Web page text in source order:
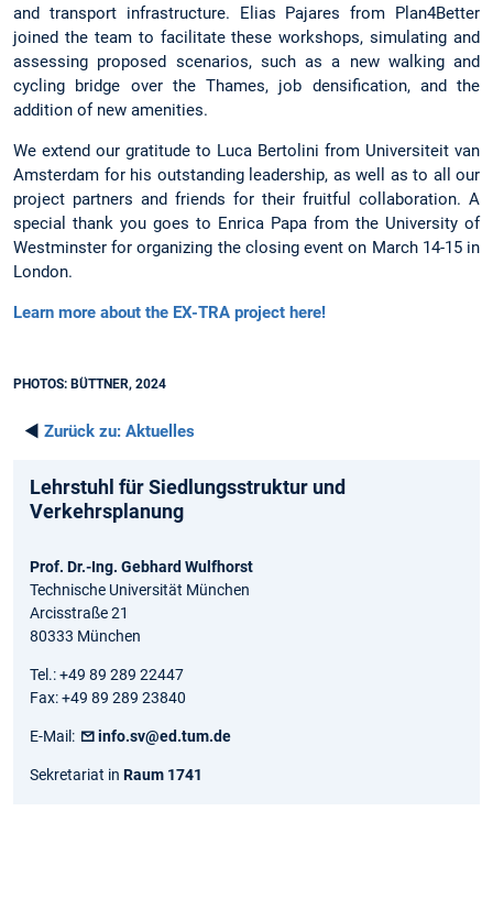
and transport infrastructure. Elias Pajares from Plan4Better
joined the team to facilitate these workshops, simulating and
assessing proposed scenarios, such as a new walking and
cycling bridge over the Thames, job densification, and the
addition of new amenities.
We extend our gratitude to Luca Bertolini from Universiteit van
Amsterdam for his outstanding leadership, as well as to all our
project partners and friends for their fruitful collaboration. A
special thank you goes to Enrica Papa from the University of
Westminster for organizing the closing event on March 14-15 in
London.
Learn more about the EX-TRA project here!
PHOTOS: BÜTTNER, 2024
◄ Zurück zu: Aktuelles
Lehrstuhl für Siedlungsstruktur und
Verkehrsplanung
Prof. Dr.-Ing. Gebhard Wulfhorst
Technische Universität München
Arcisstraße 21
80333 München
Tel.: +49 89 289 22447
Fax: +49 89 289 23840
E-Mail: info.sv@ed.tum.de
Sekretariat in Raum 1741